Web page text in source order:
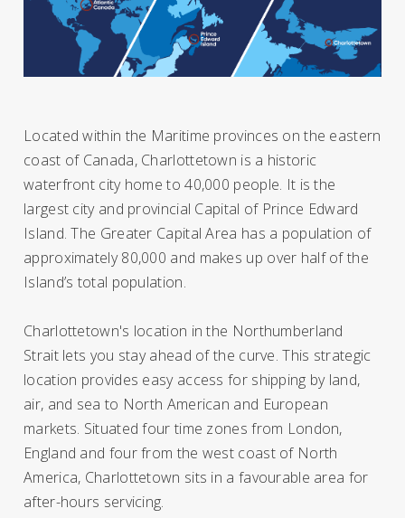
Located within the Maritime provinces on the eastern
coast of Canada, Charlottetown is a historic
waterfront city home to 40,000 people. It is the
largest city and provincial Capital of Prince Edward
Island. The Greater Capital Area has a population of
approximately 80,000 and makes up over half of the
Island’s total population.
Charlottetown's location in the Northumberland
Strait lets you stay ahead of the curve. This strategic
location provides easy access for shipping by land,
air, and sea to North American and European
markets. Situated four time zones from London,
England and four from the west coast of North
America, Charlottetown sits in a favourable area for
after-hours servicing.